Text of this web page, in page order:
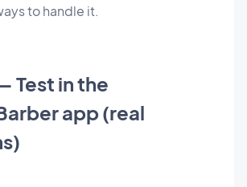
to handle it.
Test in the
app (real